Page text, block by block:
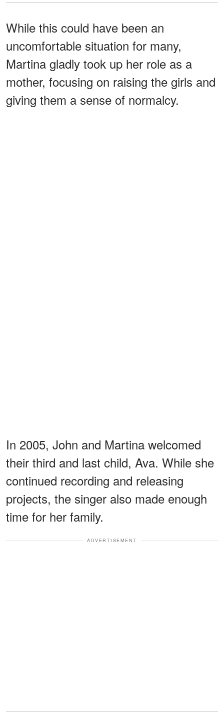
While this could have been an
uncomfortable situation for many,
Martina gladly took up her role as a
mother, focusing on raising the girls and
giving them a sense of normalcy.
In 2005, John and Martina welcomed
their third and last child, Ava. While she
continued recording and releasing
projects, the singer also made enough
time for her family.
ADVERTISEMENT